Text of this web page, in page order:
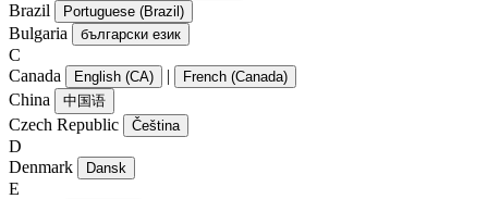
Brazil Portuguese (Brazil)
Bulgaria български език
C
Canada
English (CA) | French (Canada)
China 中国语
Czech Republic Čeština
D
Denmark
Dansk
E